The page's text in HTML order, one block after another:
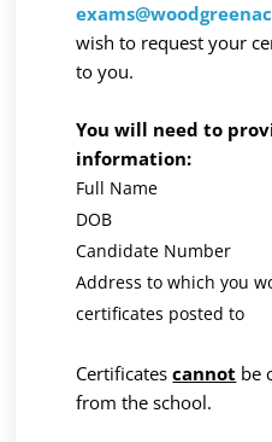
wish to request your
to you.
You will need to
information:
Full Name
DOB
Candidate Number
Address to which you
certificates posted to
Certificatescannot be
from the school.